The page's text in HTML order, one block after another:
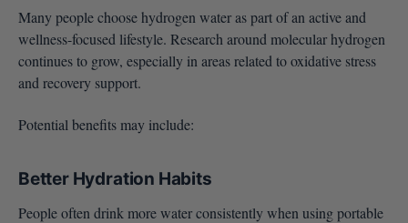
Many people choose hydrogen water as part of an active and
wellness-focused lifestyle. Research around molecular hydrogen
continues to grow, especially in areas related to oxidative stress
and recovery support.
Potential benefits may include:
Better Hydration Habits
People often drink more water consistently when using portable